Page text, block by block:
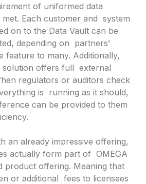
of uniformed data
Each customer and system
on to the Data Vault can be
depending on partners’
feature to many. Additionally,
solution offers full external
regulators or auditors check
is running as it should,
can be provided to them
an already impressive offering,
actually form part of OMEGA
product offering. Meaning that
or additional fees to licensees